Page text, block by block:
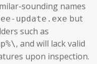
sounding names
update.exe but
such as
, and will lack valid
upon inspection.